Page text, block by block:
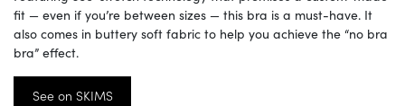
fit — even if you’re between sizes — this bra is a must-have. It
also comes in buttery soft fabric to help you achieve the “no bra
bra” effect.
See on SKIMS